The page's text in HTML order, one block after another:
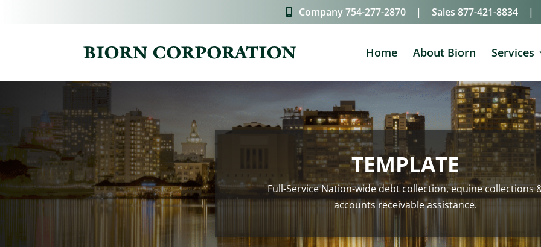
Company754-277-2870 | Sales877-421-8834 |
Home About Biorn Services
TEMPLATE
Full-Service Nation-wide debt collection, equine collections
accounts receivable assistance.